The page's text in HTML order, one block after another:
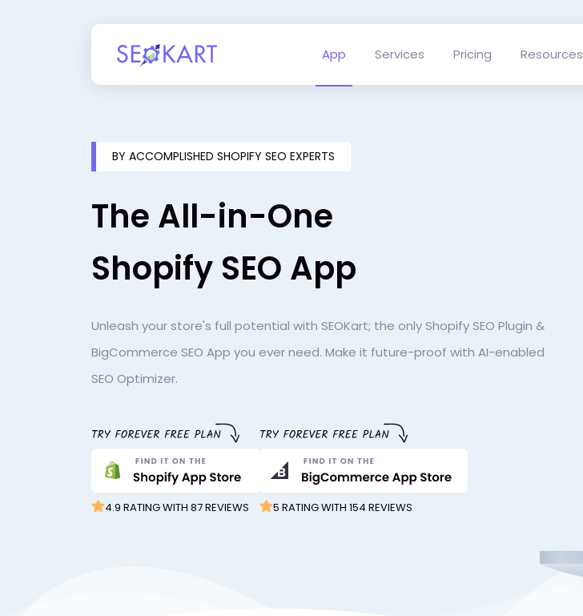
App Services Pricing Resources
BY ACCOMPLISHED SHOPIFY SEO EXPERTS
The All-in-One
Shopify SEO App
Unleash your store's full potential with SEOKart; the only Shopify SEO Plugin &
BigCommerce SEO App you ever need. Make it future-proof with AI-enabled
SEO Optimizer.
4.9 RATING WITH 87 REVIEWS 5 RATING WITH 154 REVIEWS